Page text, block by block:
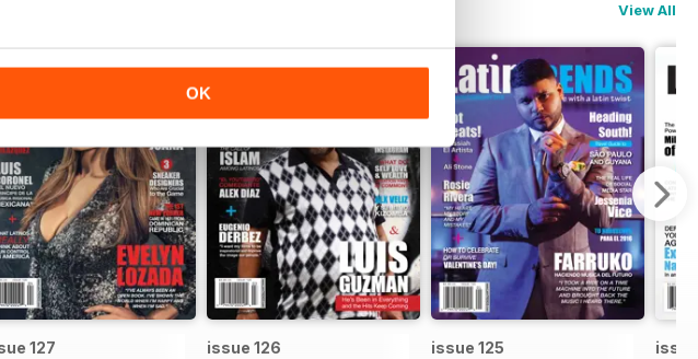
OK
View All
127 issue 126 issue 125